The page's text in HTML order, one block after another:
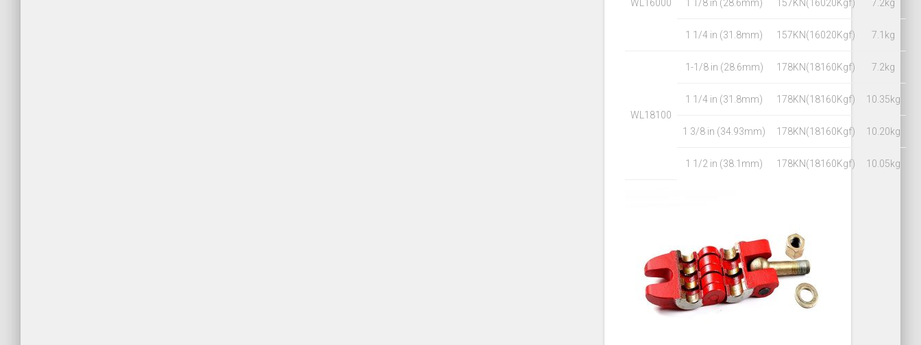
WL16000 1 1/8 in (28.6mm) 157KN(16020Kgf) 7.2kg
1 1/4 in (31.8mm) 157KN(16020Kgf) 7.1kg
WL18100
1-1/8 in (28.6mm) 178KN(18160Kgf) 7.2kg
1 1/4 in (31.8mm) 178KN(18160Kgf) 10.35kg
1 3/8 in (34.93mm) 178KN(18160Kgf) 10.20kg
1 1/2 in (38.1mm) 178KN(18160Kgf) 10.05kg